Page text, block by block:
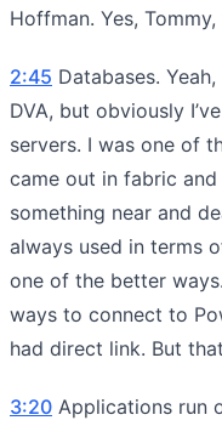
Hoffman. Yes,
2:45 Databases.
DVA, but obviously
servers. I was one of
came out in fabric and
something near and
always used in terms
one of the better
ways to connect to
had direct link. But
3:20 Applications run